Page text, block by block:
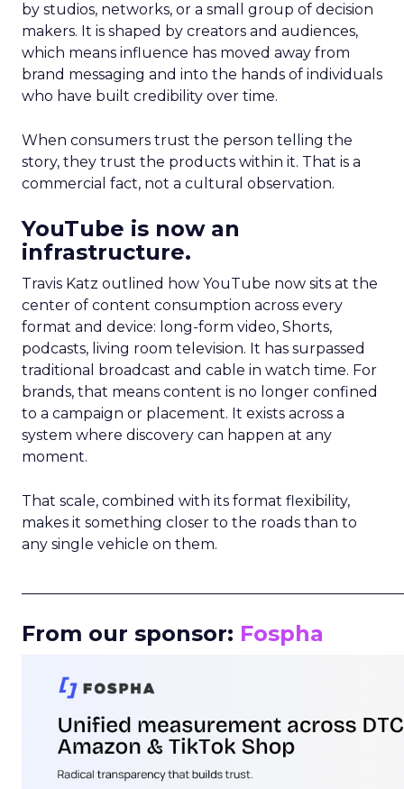
by studios, networks, or a small group of decision
makers. It is shaped by creators and audiences,
which means influence has moved away from
brand messaging and into the hands of individuals
who have built credibility over time.
When consumers trust the person telling the
story, they trust the products within it. That is a
commercial fact, not a cultural observation.
YouTube is now an
infrastructure.
Travis Katz outlined how YouTube now sits at the
center of content consumption across every
format and device: long-form video, Shorts,
podcasts, living room television. It has surpassed
traditional broadcast and cable in watch time. For
brands, that means content is no longer confined
to a campaign or placement. It exists across a
system where discovery can happen at any
moment.
That scale, combined with its format flexibility,
makes it something closer to the roads than to
any single vehicle on them.
From our sponsor: Fospha